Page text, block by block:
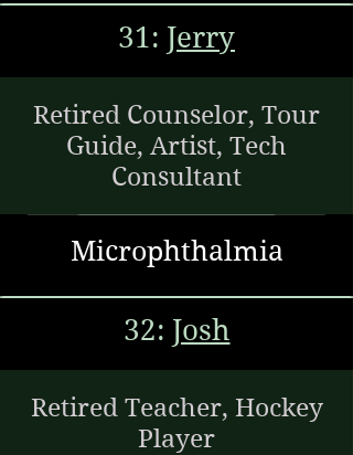
31: Jerry
Retired Counselor, Tour
Guide, Artist, Tech
Consultant
Microphthalmia
32: Josh
Retired Teacher, Hockey
Player